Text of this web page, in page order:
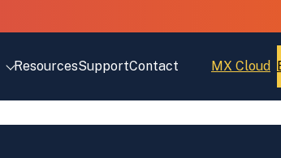
ResourcesSupportContact MX Cloud
Open